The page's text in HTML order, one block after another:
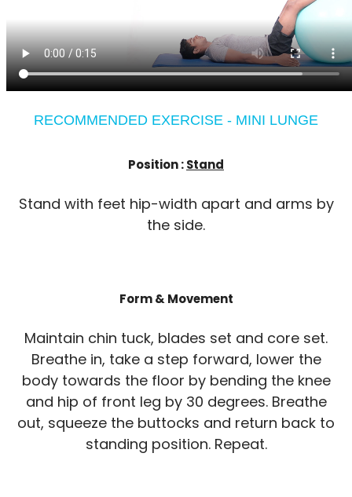
RECOMMENDED EXERCISE - MINI LUNGE
Position :Stand
Stand with feet hip-width apart and arms by
the side.
Form & Movement
Maintain chin tuck, blades set and core set.
Breathe in, take a step forward, lower the
body towards the floor by bending the knee
and hip of front leg by 30 degrees. Breathe
out, squeeze the buttocks and return back to
standing position. Repeat.